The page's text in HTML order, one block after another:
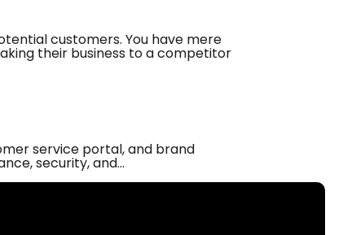
customers. You have mere
their business to a competitor
service portal, and brand
security, and…